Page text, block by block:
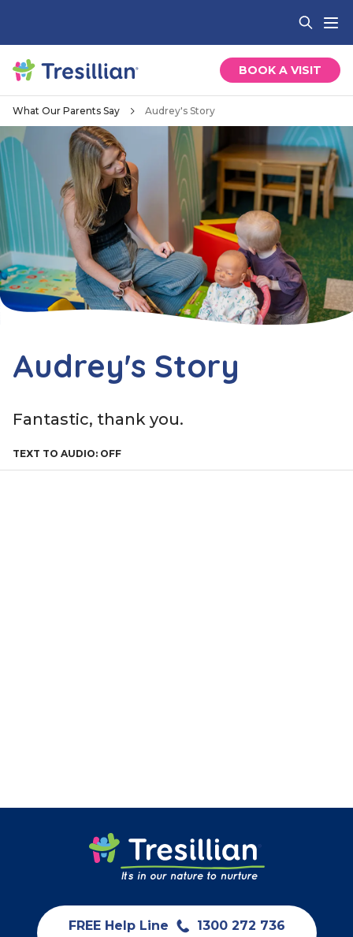
BOOK A VISIT
What Our Parents Say Audrey's Story
Audrey's Story
Fantastic, thank you.
TEXT TO AUDIO: OFF
FREE Help Line 1300 272 736